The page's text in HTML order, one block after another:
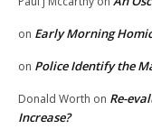
on Early Morning
on Police Identify the
Donald Worth on Re-
Increase?